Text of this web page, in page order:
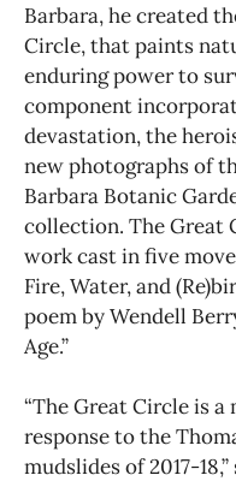
Barbara, he created
Circle, that paints
enduring power to
component
devastation, the
new photographs of
Barbara Botanic
collection. The Great
work cast in five
Fire, Water, and
poem by Wendell
Age.”
“The Great Circle is
response to the
mudslides of 2017-